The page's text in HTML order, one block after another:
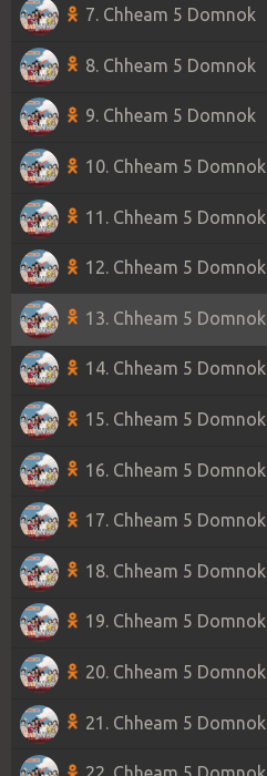
7. Chheam 5 Domnok
8. Chheam 5 Domnok
9. Chheam 5 Domnok
10. Chheam 5 Domnok
11. Chheam 5 Domnok
12. Chheam 5 Domnok
13. Chheam 5 Domnok
14. Chheam 5 Domnok
15. Chheam 5 Domnok
16. Chheam 5 Domnok
17. Chheam 5 Domnok
18. Chheam 5 Domnok
19. Chheam 5 Domnok
20. Chheam 5 Domnok
21. Chheam 5 Domnok